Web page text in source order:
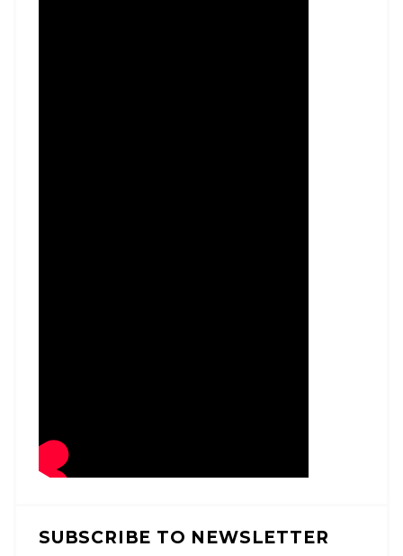
SUBSCRIBE TO NEWSLETTER